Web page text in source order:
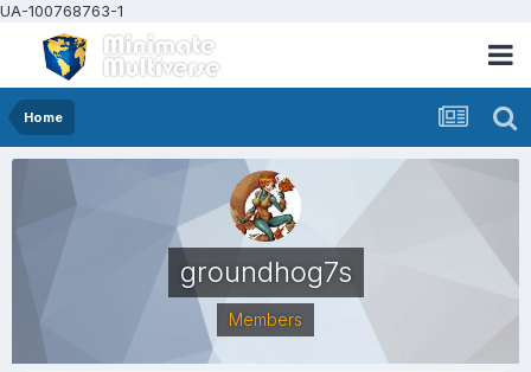
UA-100768763-1
Home
groundhog7s
Members